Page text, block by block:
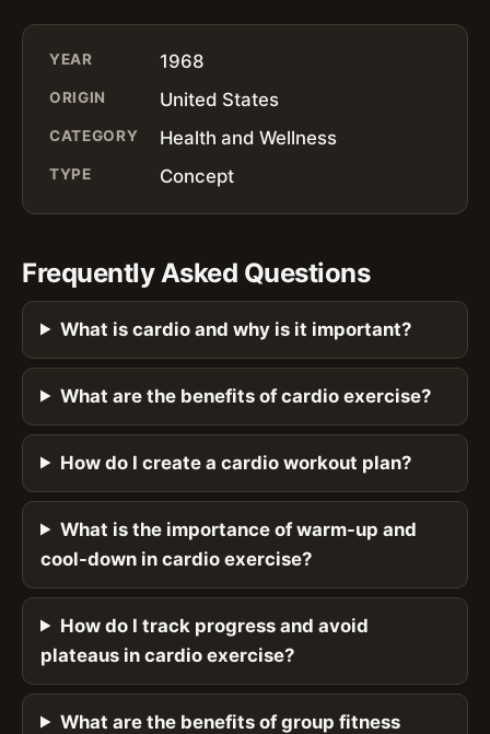
YEAR 1968
ORIGIN United States
CATEGORY Health and Wellness
TYPE Concept
Frequently Asked Questions
What is cardio and why is it important?
What are the benefits of cardio exercise?
How do I create a cardio workout plan?
What is the importance of warm-up and
cool-down in cardio exercise?
How do I track progress and avoid
plateaus in cardio exercise?
What are the benefits of group fitness